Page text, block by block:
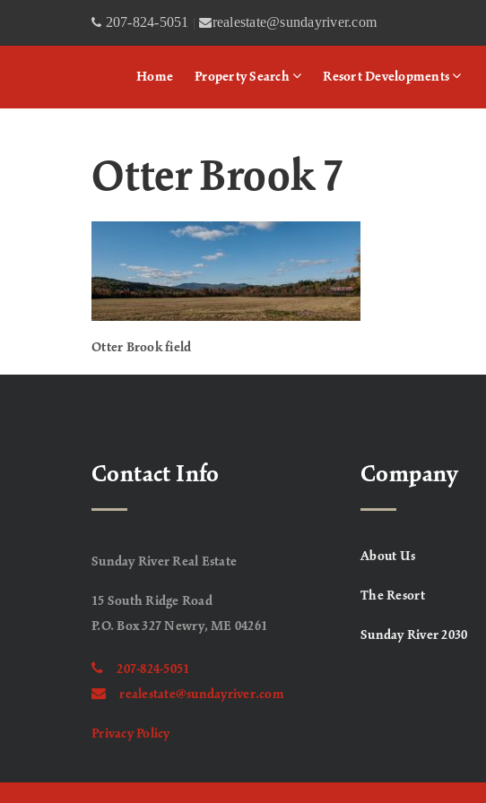
207-824-5051 | realestate@sundayriver.com
Home Property Search Resort Developments
Otter Brook 7
Otter Brook field
Contact Info
Sunday River Real Estate
15 South Ridge Road
P.O. Box 327 Newry, ME 04261
207-824-5051
realestate@sundayriver.com
Privacy Policy
Company
About Us
The Resort
Sunday River 2030